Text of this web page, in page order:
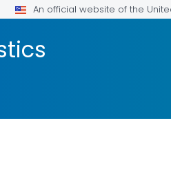
An official website of the